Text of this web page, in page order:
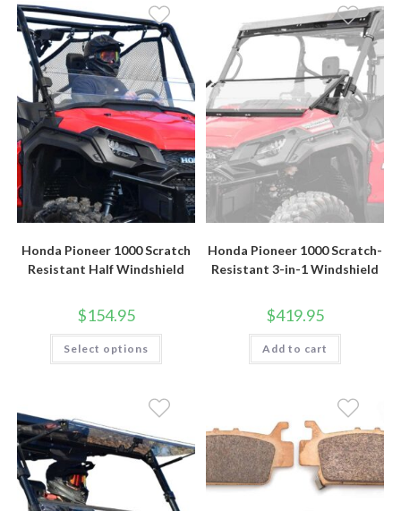
The
options
may
be
chosen
on
the
product
page
Honda Pioneer 1000 Scratch
Resistant Half Windshield
$154.95
Select options
This
has
The
options
be
chosen
on
the
product
page
Honda Pioneer 1000 Scratch-
Resistant 3-in-1 Windshield
$419.95
Add to cart